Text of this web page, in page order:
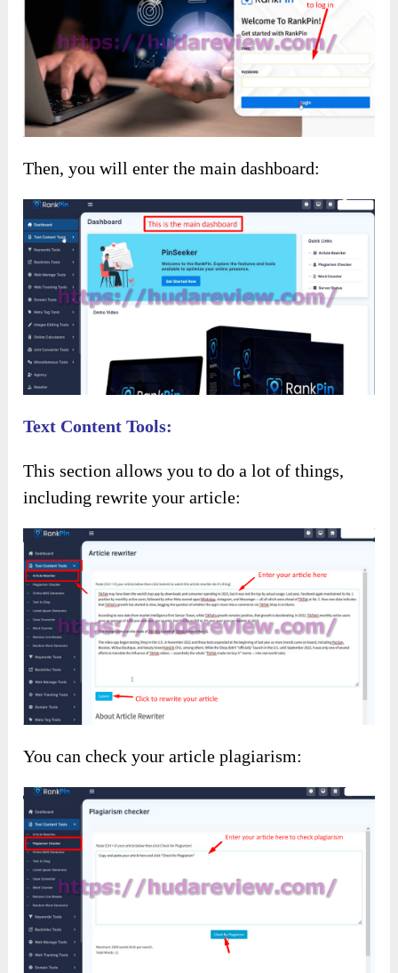
Then, you will enter the main dashboard:
Text Content Tools:
This section allows you to do a lot of things,
including rewrite your article:
You can check your article plagiarism: